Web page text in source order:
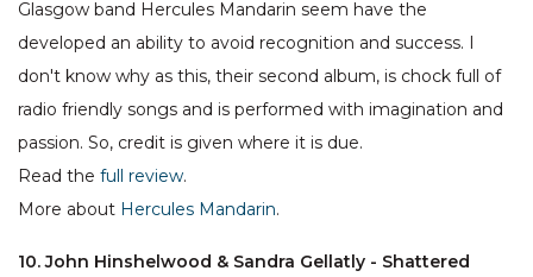
Glasgow band Hercules Mandarin seem have the
developed an ability to avoid recognition and success. I
don't know why as this, their second album, is chock full of
radio friendly songs and is performed with imagination and
passion. So, credit is given where it is due.
Read the full review.
More about Hercules Mandarin.
10. John Hinshelwood & Sandra Gellatly - Shattered